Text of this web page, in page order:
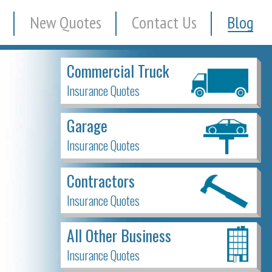
New Quotes Contact Us Blog
Commercial Truck
Insurance Quotes
Garage
Insurance Quotes
Contractors
Insurance Quotes
All Other Business
Insurance Quotes